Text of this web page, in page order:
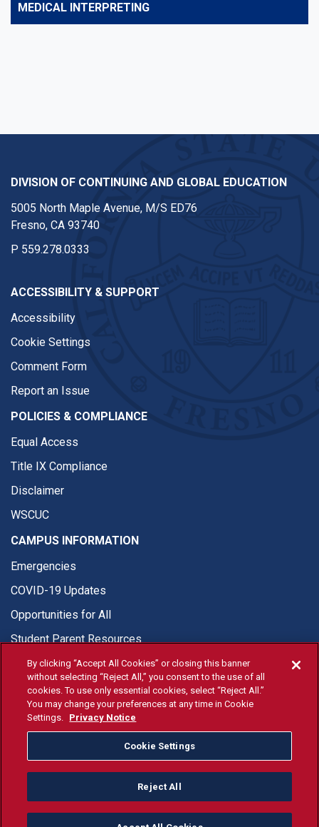
MEDICAL INTERPRETING
DIVISION OF CONTINUING AND GLOBAL EDUCATION
5005 North Maple Avenue, M/S ED76
Fresno, CA 93740
P 559.278.0333
ACCESSIBILITY & SUPPORT
Accessibility
Cookie Settings
Comment Form
Report an Issue
POLICIES & COMPLIANCE
Equal Access
Title IX Compliance
Disclaimer
WSCUC
CAMPUS INFORMATION
Emergencies
COVID-19 Updates
Opportunities for All
Student Parent Resources
© Fresno State 2026
Fresno State Facebook
Fresno State Twitter
Fresno State Instagram
Fresno State YouTube
Fresno State Tiktok
Fresno State
Donation
All Fresno State programs and activities are open and available
By clicking “Accept All Cookies” or closing this banner
without selecting “Reject All,” you consent to the use of all
cookies. To use only essential cookies, select “Reject All.”
You may change your preferences at any time in Cookie
Settings. Privacy Notice
Cookie Settings
Reject All